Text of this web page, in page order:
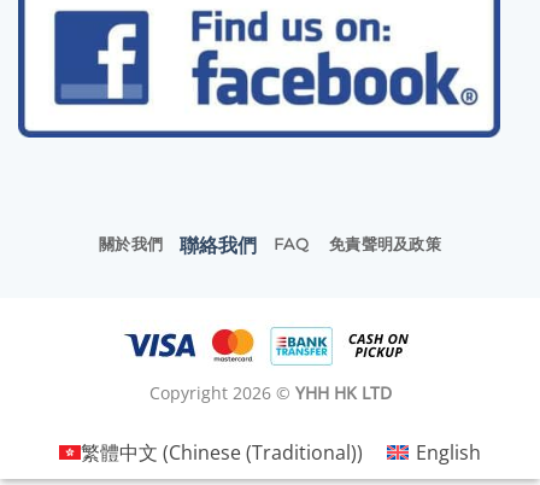
關於我們 聯絡我們 FAQ 免責聲明及政策
Copyright 2026 © YHH HK LTD
繁體中文 (Chinese (Traditional)) English